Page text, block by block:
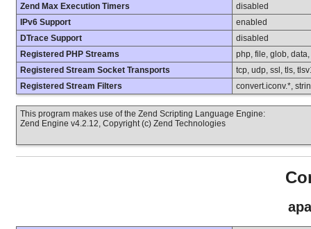
Zend Max Execution Timers
disabled
IPv6 Support
enabled
DTrace Support
disabled
Registered PHP Streams
php, file, glob,
Registered Stream Socket Transports
tcp, udp, ssl, tls,
Registered Stream Filters
convert.iconv.*,
This program makes use of the Zend Scripting Language Engine:
Zend Engine v4.2.12, Copyright (c) Zend Technologies